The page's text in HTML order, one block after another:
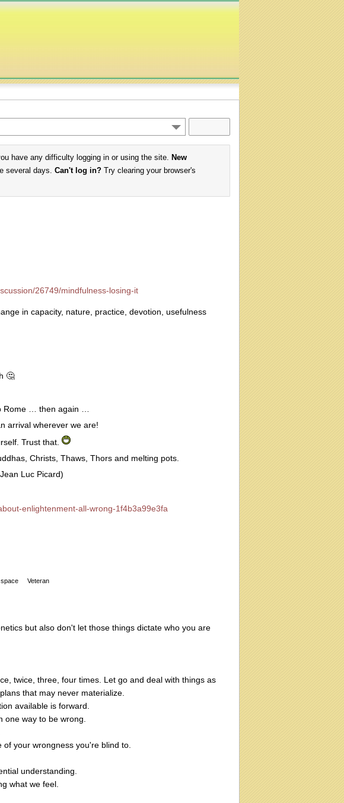
have any difficulty logging in or using the site. New
several days. Can't log in? Try clearing your browser's
26749/mindfulness-losing-it
in capacity, nature, practice, devotion, usefulness
🤔
… then again …
arrival wherever we are!
Trust that.
Christs, Thaws, Thors and melting pots.
Luc Picard)
enlightenment-all-wrong-1f4b3a99e3fa
space Veteran
but also don't let those things dictate who you are
twice, three, four times. Let go and deal with things as
that may never materialize.
available is forward.
way to be wrong.
your wrongness you're blind to.
understanding.
what we feel.